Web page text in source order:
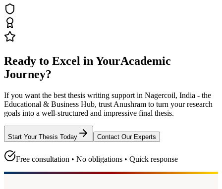
Ready to Excel in YourAcademic
Journey?
If you want the best thesis writing support in Nagercoil, India - the
Educational & Business Hub, trust Anushram to turn your research
goals into a well-structured and impressive final thesis.
Start Your Thesis Today Contact Our Experts
Free consultation • No obligations • Quick response